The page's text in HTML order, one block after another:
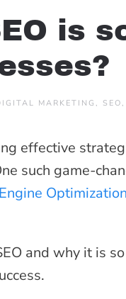
is
MARKETING , SEO,
effective
such game-
Optimization
and why it is